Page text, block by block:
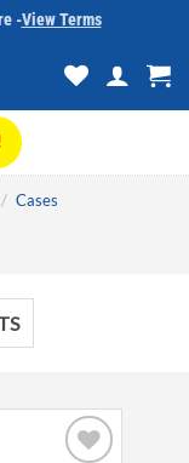
-View Terms
/ Cases